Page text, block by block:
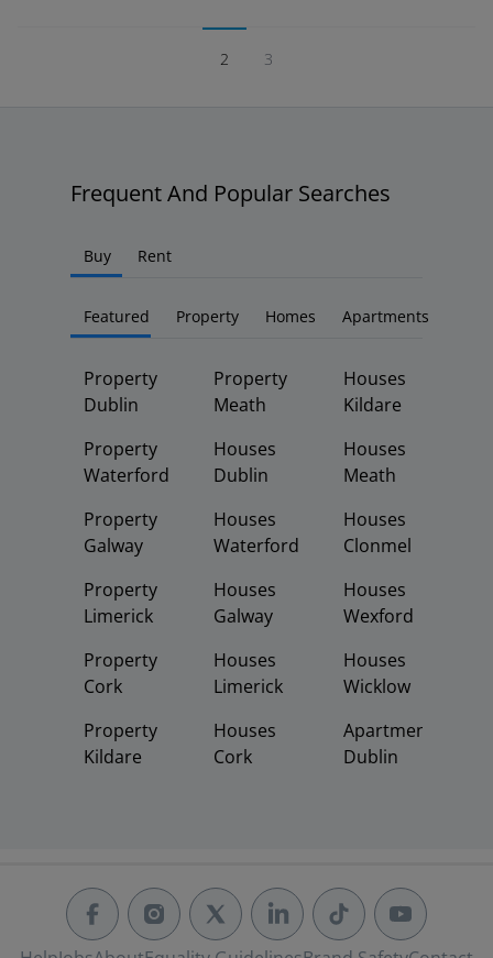
2 3
Frequent And Popular Searches
Buy Rent
Featured Property Homes Apartments
Property
Dublin
Property
Waterford
Property
Galway
Property
Limerick
Property
Cork
Property
Kildare
Property
Meath
Houses
Dublin
Houses
Waterford
Houses
Galway
Houses
Limerick
Houses
Cork
Houses
Kildare
Houses
Meath
Houses
Clonmel
Houses
Wexford
Houses
Wicklow
Apartments
Dublin